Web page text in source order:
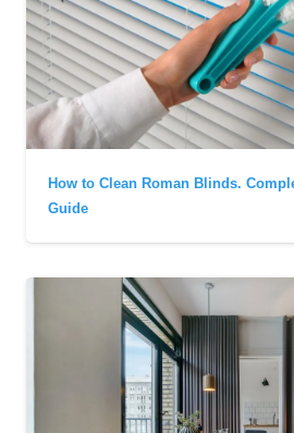
How to Clean Roman Blinds.
Guide